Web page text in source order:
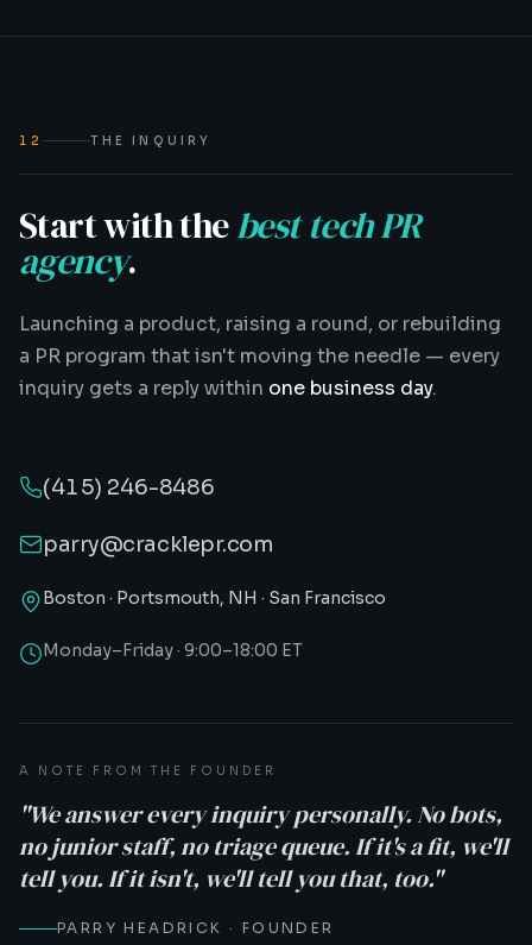
12 THE INQUIRY
Start with thebest tech PR
agency.
Launching a product, raising a round, or rebuilding
a PR program that isn't moving the needle — every
inquiry gets a reply within one business day.
(415) 246-8486
parry@cracklepr.com
Boston · Portsmouth, NH · San Francisco
Monday–Friday · 9:00–18:00 ET
A NOTE FROM THE FOUNDER
"We answer every inquiry personally. No bots,
no junior staff, no triage queue. If it's a fit, we'll
tell you. If it isn't, we'll tell you that, too."
PARRY HEADRICK · FOUNDER